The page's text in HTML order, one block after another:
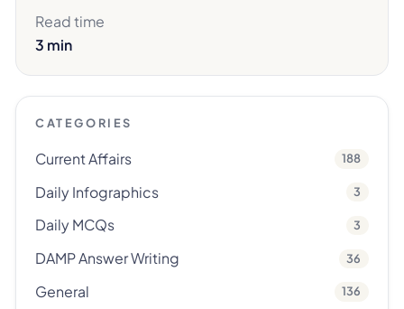
Read time
3 min
CATEGORIES
Current Affairs 188
Daily Infographics 3
Daily MCQs 3
DAMP Answer Writing 36
General 136